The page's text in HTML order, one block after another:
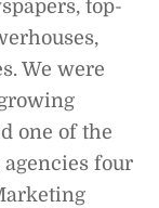
top-
We were
one of the
four